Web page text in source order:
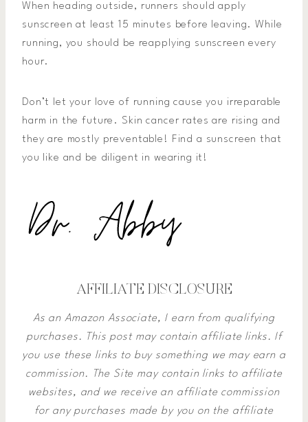
When heading outside, runners should apply
sunscreen at least 15 minutes before leaving. While
running, you should be reapplying sunscreen every
hour.
Don’t let your love of running cause you irreparable
harm in the future. Skin cancer rates are rising and
they are mostly preventable! Find a sunscreen that
you like and be diligent in wearing it!
AFFILIATE DISCLOSURE
As an Amazon Associate, I earn from qualifying
purchases. This post may contain affiliate links. If
you use these links to buy something we may earn a
commission.
The Site may contain links to affiliate
websites, and we receive an affiliate commission
for any purchases made by you on the affiliate